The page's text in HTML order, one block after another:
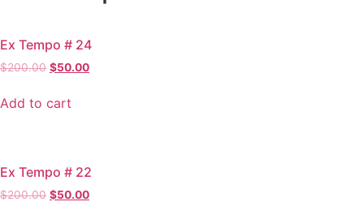
Ex Tempo # 24
$200.00 Original
was:
$50.00Current
Add to cart
Ex Tempo # 22
$200.00 Original
$50.00Current